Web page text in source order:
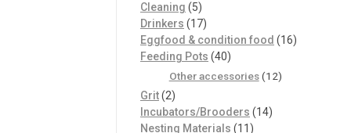
Cleaning (5)
Drinkers (17)
Eggfood & condition food (16)
Feeding Pots (40)
Other accessories (12)
Grit(2)
Incubators/Brooders (14)
Nesting Materials (11)